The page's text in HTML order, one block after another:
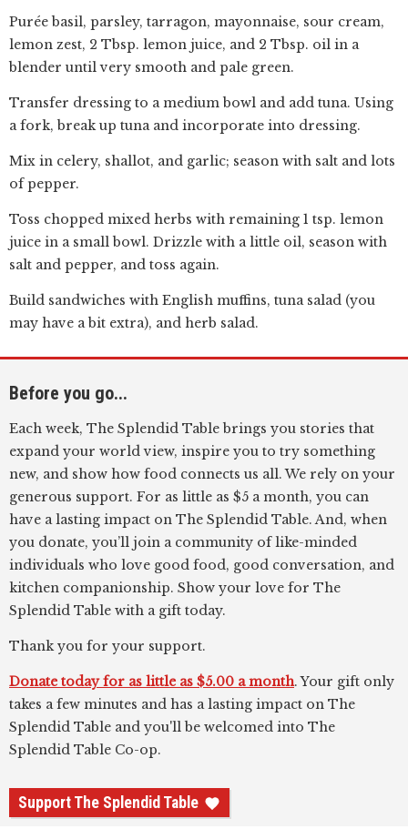
Purée basil, parsley, tarragon, mayonnaise, sour cream,
lemon zest, 2 Tbsp. lemon juice, and 2 Tbsp. oil in a
blender until very smooth and pale green.
Transfer dressing to a medium bowl and add tuna. Using
a fork, break up tuna and incorporate into dressing.
Mix in celery, shallot, and garlic; season with salt and lots
of pepper.
Toss chopped mixed herbs with remaining 1 tsp. lemon
juice in a small bowl. Drizzle with a little oil, season with
salt and pepper, and toss again.
Build sandwiches with English muffins, tuna salad (you
may have a bit extra), and herb salad.
Before you go...
Each week, The Splendid Table brings you stories that
expand your world view, inspire you to try something
new, and show how food connects us all. We rely on your
generous support. For as little as $5 a month, you can
have a lasting impact on The Splendid Table. And, when
you donate, you’ll join a community of like-minded
individuals who love good food, good conversation, and
kitchen companionship. Show your love for The
Splendid Table with a gift today.
Thank you for your support.
Donate today for as little as $5.00 a month. Your gift only
takes a few minutes and has a lasting impact on The
Splendid Table and you'll be welcomed into The
Splendid Table Co-op.
Support The Splendid Table